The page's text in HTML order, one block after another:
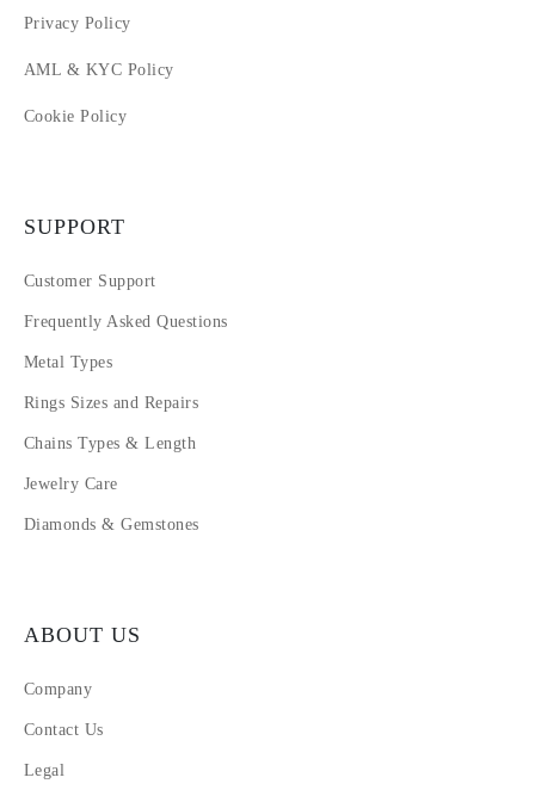
Privacy Policy
AML & KYC Policy
Cookie Policy
SUPPORT
Customer Support
Frequently Asked Questions
Metal Types
Rings Sizes and Repairs
Chains Types & Length
Jewelry Care
Diamonds & Gemstones
ABOUT US
Company
Contact Us
Legal